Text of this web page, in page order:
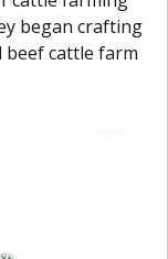
began crafting
beef cattle farm